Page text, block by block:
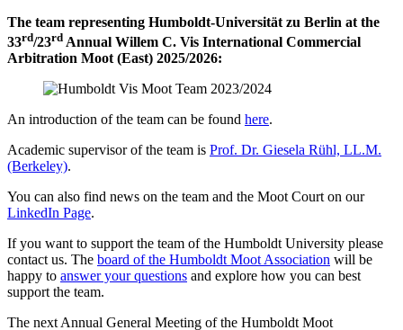
The team representing Humboldt-Universität zu Berlin at the
33rd/23rd Annual Willem C. Vis International Commercial
Arbitration Moot (East) 2025/2026:
An introduction of the team can be found here.
Academic supervisor of the team is Prof. Dr. Giesela Rühl, LL.M.
(Berkeley).
You can also find news on the team and the Moot Court on our
LinkedIn Page.
If you want to support the team of the Humboldt University please
contact us. The board of the Humboldt Moot Association will be
happy to answer your questions and explore how you can best
support the team.
The next Annual General Meeting of the Humboldt Moot